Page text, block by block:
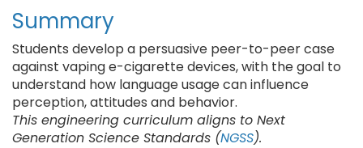
Summary
Students develop a persuasive peer-to-peer case
against vaping e-cigarette devices, with the goal to
understand how language usage can influence
perception, attitudes and behavior.
This engineering curriculum aligns to Next
Generation Science Standards (NGSS).